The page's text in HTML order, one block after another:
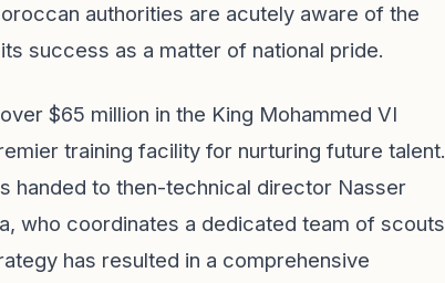
authorities are acutely aware of the
success as a matter of national pride.
$65 million in the King Mohammed VI
training facility for nurturing future talent.
handed to then-technical director Nasser
who coordinates a dedicated team of scouts
has resulted in a comprehensive